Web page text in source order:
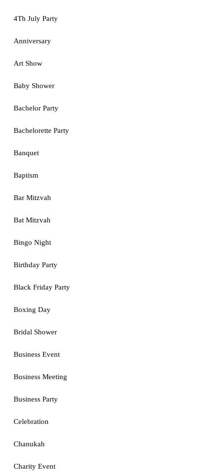
4Th July Party
Anniversary
Art Show
Baby Shower
Bachelor Party
Bachelorette Party
Banquet
Baptism
Bar Mitzvah
Bat Mitzvah
Bingo Night
Birthday Party
Black Friday Party
Boxing Day
Bridal Shower
Business Event
Business Meeting
Business Party
Celebration
Chanukah
Charity Event